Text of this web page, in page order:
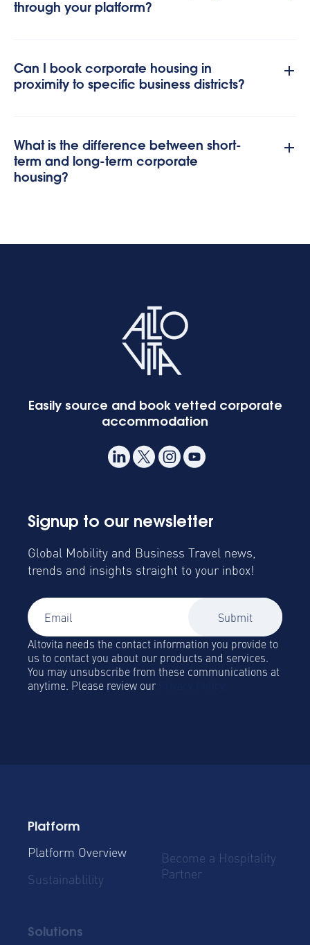
through your platform?
Can I book corporate housing in
proximity to specific business districts?
What is the difference between short-
term and long-term corporate
housing?
Easily source and book vetted corporate
accommodation
Signup to our newsletter
Global Mobility and Business Travel news,
trends and insights straight to your inbox!
Altovita needs the contact information you provide to
us to contact you about our products and services.
You may unsubscribe from these communications at
anytime. Please review our
Platform
Platform Overview
Sustainablility
Become a Hospitality
Partner
Solutions